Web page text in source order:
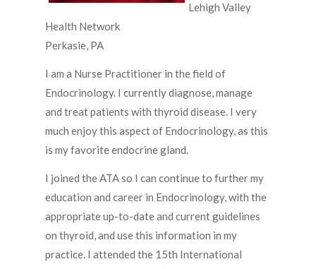
Lehigh Valley
Health Network
Perkasie, PA
I am a Nurse Practitioner in the field of
Endocrinology. I currently diagnose, manage
and treat patients with thyroid disease. I very
much enjoy this aspect of Endocrinology, as this
is my favorite endocrine gland.
I joined the ATA so I can continue to further my
education and career in Endocrinology, with the
appropriate up-to-date and current guidelines
on thyroid, and use this information in my
practice. I attended the 15th International